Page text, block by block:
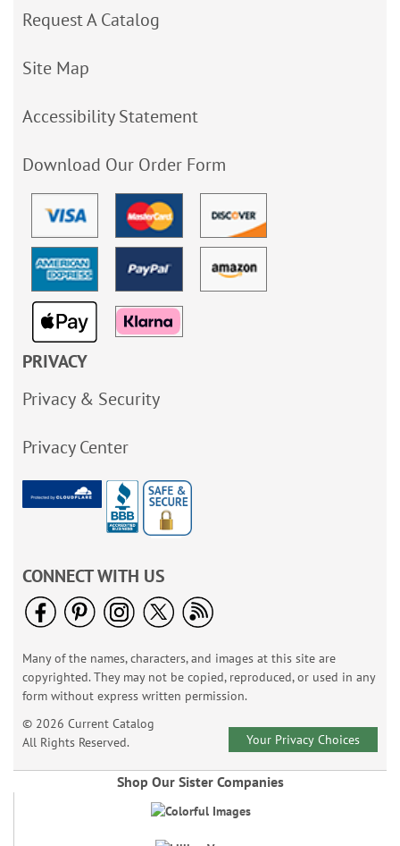
Request A Catalog
Site Map
Accessibility Statement
Download Our Order Form
PRIVACY
Privacy & Security
Privacy Center
CONNECT WITH US
Many of the names, characters, and images at this site are
copyrighted. They may not be copied, reproduced, or used in any
form without express written permission.
© 2026 Current Catalog
All Rights Reserved.
Your Privacy Choices
Shop Our Sister Companies